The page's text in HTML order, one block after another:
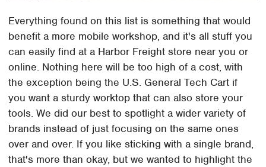
Everything found on this list is something that would
benefit a more mobile workshop, and it's all stuff you
can easily find at a Harbor Freight store near you or
online. Nothing here will be too high of a cost, with
the exception being the U.S. General Tech Cart if
you want a sturdy worktop that can also store your
tools. We did our best to spotlight a wider variety of
brands instead of just focusing on the same ones
over and over. If you like sticking with a single brand,
that's more than okay, but we wanted to highlight the